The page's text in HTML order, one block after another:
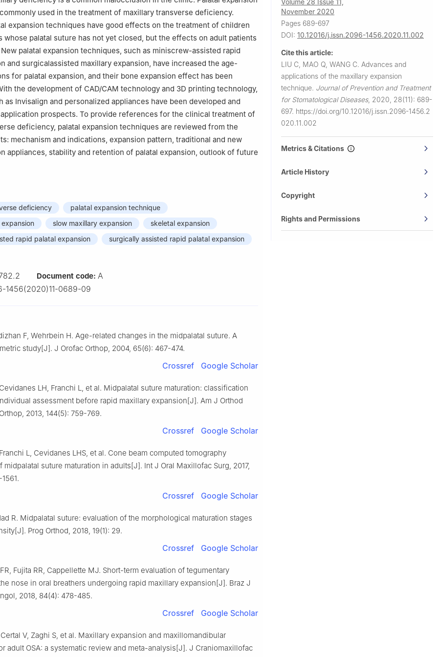
used in the treatment of maxillary transverse deficiency.
expansion techniques have good effects on the treatment of children
whose palatal suture has not yet closed, but the effects on adult patients
palatal expansion techniques, such as miniscrew-assisted rapid
and surgicalassisted maxillary expansion, have increased the age-
for palatal expansion, and their bone expansion effect has been
the development of CAD/CAM technology and 3D printing technology,
as Invisalign and personalized appliances have been developed and
prospects. To provide references for the clinical treatment of
deficiency, palatal expansion techniques are reviewed from the
mechanism and indications, expansion pattern, traditional and new
appliances, stability and retention of palatal expansion, outlook of future
deficiency
palatal expansion technique
slow maxillary expansion
skeletal expansion
rapid palatal expansion
surgically assisted rapid palatal expansion
Document code: A
1456(2020)11-0689-09
F, Wehrbein H. Age-related changes in the midpalatal suture. A
study[J]. J Orofac Orthop, 2004, 65(6): 467-474.
Crossref Google Scholar
LH, Franchi L, et al. Midpalatal suture maturation: classification
assessment before rapid maxillary expansion[J]. Am J Orthod
2013, 144(5): 759-769.
Crossref Google Scholar
L, Cevidanes LHS, et al. Cone beam computed tomography
midpalatal suture maturation in adults[J]. Int J Oral Maxillofac Surg, 2017,
Crossref Google Scholar
R. Midpalatal suture: evaluation of the morphological maturation stages
Prog Orthod, 2018, 19(1): 29.
Crossref Google Scholar
Fujita RR, Cappellette MJ. Short-term evaluation of tegumentary
nose in oral breathers undergoing rapid maxillary expansion[J]. Braz J
2018, 84(4): 478-485.
Crossref Google Scholar
V, Zaghi S, et al. Maxillary expansion and maxillomandibular
adult OSA: a systematic review and meta-analysis[J]. J Craniomaxillofac
November 2020
Pages 689-697
DOI: 10.12016/j.issn.2096-1456.2020.11.002
Cite this article:
LIU C, MAO Q, WANG C. Advances and
applications of the maxillary expansion
technique. Journal of Prevention and Treatment
for Stomatological Diseases, 2020, 28(11): 689-
697. https://doi.org/10.12016/j.issn.2096-1456.2
020.11.002
Metrics & Citations
Article History
Copyright
Rights and Permissions